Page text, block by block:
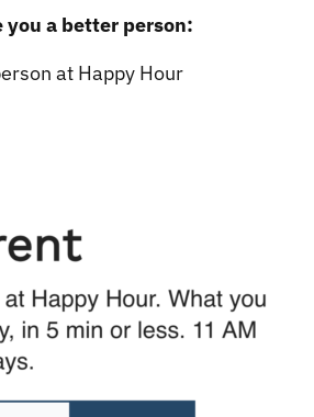
a better person:
at Happy Hour